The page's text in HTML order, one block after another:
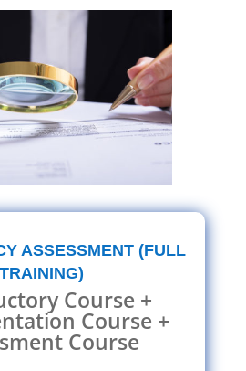
ASSESSMENT (FULL
TRAINING)
Course +
Course +
Course